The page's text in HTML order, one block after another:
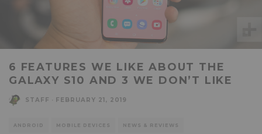
6 FEATURES WE LIKE ABOUT THE
GALAXY S10 AND 3 WE DON’T LIKE
STAFF FEBRUARY 21, 2019
ANDROID MOBILE DEVICES NEWS & REVIEWS